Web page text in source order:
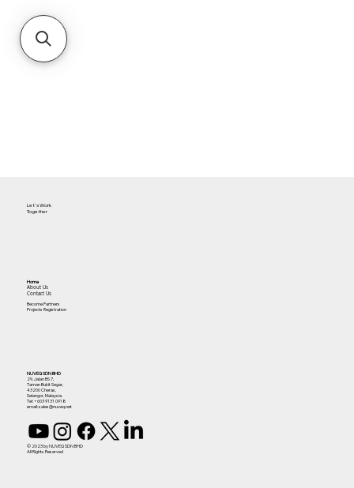
Let's Work
Together
NUVEQ SDN BHD
29, Jalan BS 7,
Taman Bukit Segar,
43200 Cheras,
Selangor, Malaysia.
Tel:+603 9131 0918
email: sales@nuveq.net
© 2023 by NUVEQ SDN BHD
All Rights Reserved
Home
About Us
Contact Us
Become Partners
Projects Registration